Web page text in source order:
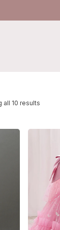
all 10 results